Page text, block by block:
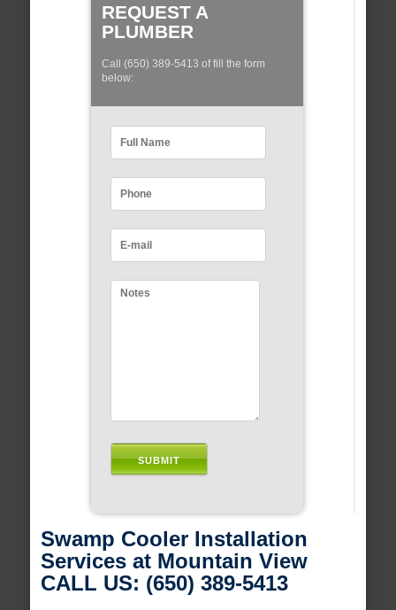
REQUEST A
PLUMBER
Call (650) 389-5413 of fill the form
below:
Swamp Cooler Installation
Services at Mountain View
CALL US: (650) 389-5413